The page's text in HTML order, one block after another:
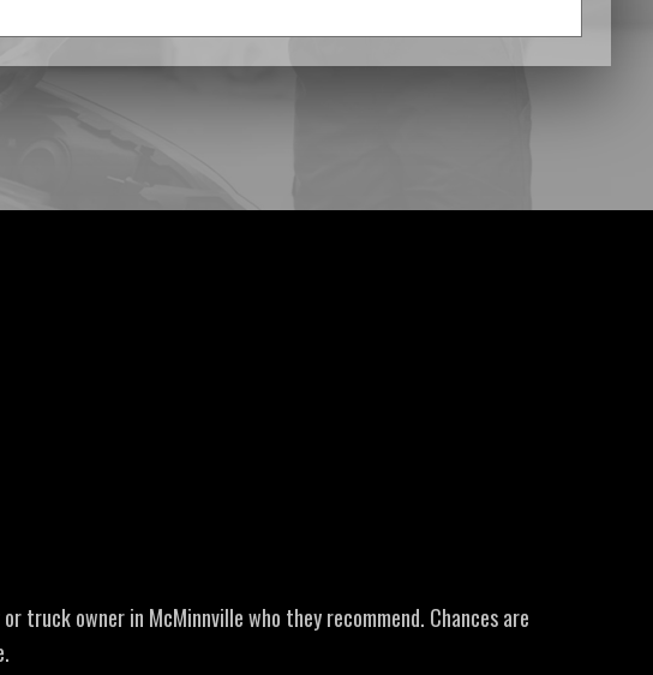
truck owner in McMinnville who they recommend. Chances are